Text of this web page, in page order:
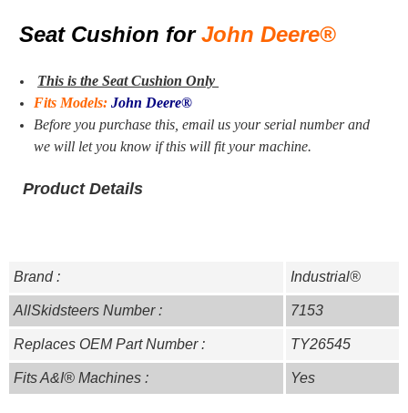
Seat Cushion forJohn Deere®
This is the Seat Cushion Only
Fits Models:John Deere®
Before you purchase this, email us your serial number and
we will let you know if this will fit your machine.
Product Details
Brand : Industrial®
AllSkidsteers Number : 7153
Replaces OEM Part Number : TY26545
Fits A&I® Machines : Yes